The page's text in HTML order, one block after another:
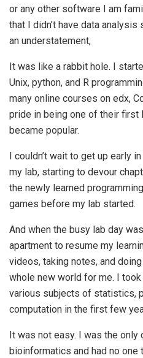
or any other software I am
that I didn’t have data
an understatement,
It was like a rabbit hole. I
Unix, python, and R
many online courses on edx,
pride in being one of their
became popular.
I couldn’t wait to get up early
my lab, starting to devour
the newly learned
games before my lab started.
And when the busy lab day
apartment to resume my
videos, taking notes, and
whole new world for me. I
various subjects of statistics,
computation in the first few
It was not easy. I was the only
bioinformatics and had no one